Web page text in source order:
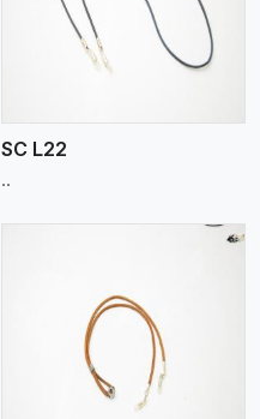
SC L22
..